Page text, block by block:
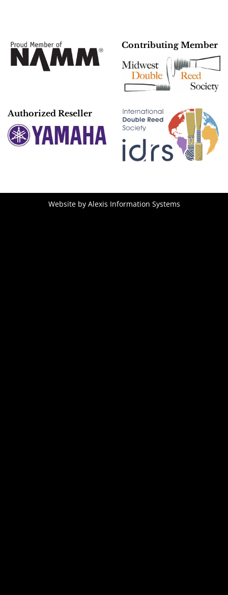
Contributing Member
Authorized Reseller
Website by Alexis Information Systems